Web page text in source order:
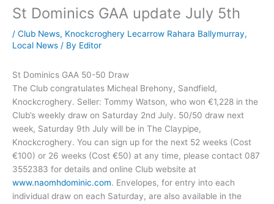
St Dominics GAA update July 5th
/ Club News, Knockcroghery Lecarrow Rahara Ballymurray,
Local News / By Editor
St Dominics GAA 50-50 Draw
The Club congratulates Micheal Brehony, Sandfield,
Knockcroghery. Seller: Tommy Watson, who won €1,228 in the
Club’s weekly draw on Saturday 2nd July. 50/50 draw next
week, Saturday 9th July will be in The Claypipe,
Knockcroghery. You can sign up for the next 52 weeks (Cost
€100) or 26 weeks (Cost €50) at any time, please contact 087
3552383 for details and online Club website at
www.naomhdominic.com. Envelopes, for entry into each
individual draw on each Saturday, are also available in the